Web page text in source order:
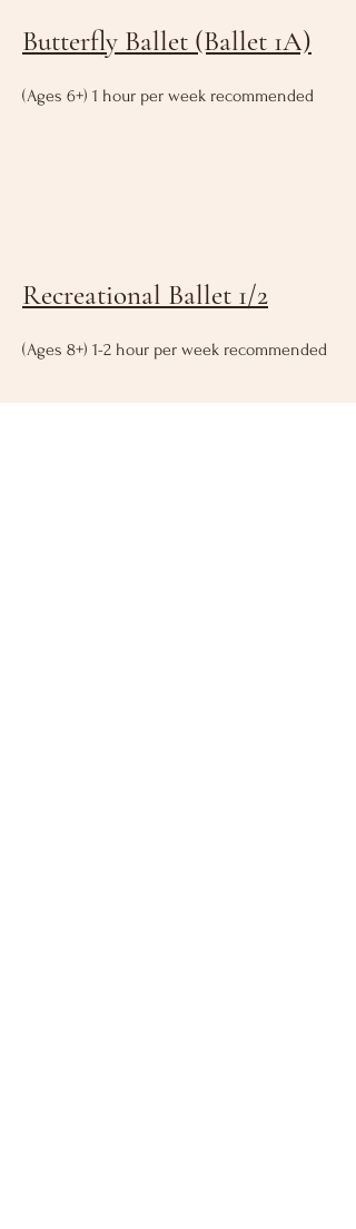
Butterfly Ballet (Ballet 1A)
(Ages 6+) 1 hour per week recommended
Recreational Ballet 1/2
(Ages 8+) 1-2 hour per week recommended